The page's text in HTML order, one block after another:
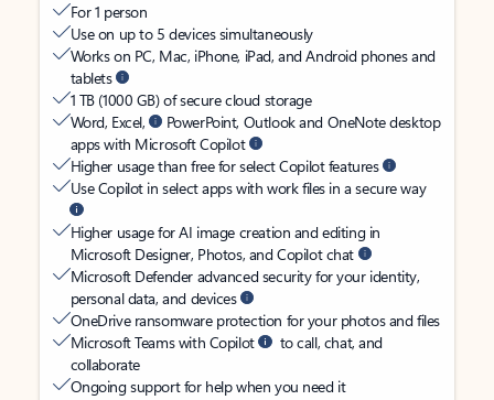
For 1 person
Use on up to 5 devices simultaneously
Works on PC, Mac, iPhone, iPad, and Android phones and
tablets
1 TB (1000 GB) of secure cloud storage
Word, Excel,
PowerPoint, Outlook and OneNote desktop
apps with Microsoft Copilot
Higher usage than free for select Copilot features
Use Copilot in select apps with work files in a secure way
Higher usage for AI image creation and editing in
Microsoft Designer, Photos, and Copilot chat
Microsoft Defender advanced security for your identity,
personal data, and devices
OneDrive ransomware protection for your photos and files
Microsoft Teams with Copilot
to call, chat, and
collaborate
Ongoing support for help when you need it